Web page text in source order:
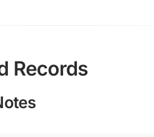
Records